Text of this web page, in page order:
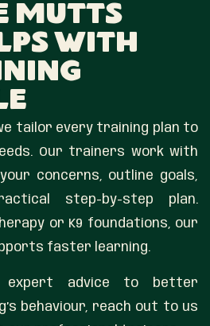
Mutts
With
tailor every training plan to
Our trainers work with
concerns, outline goals,
step-by-step plan.
or K9 foundations, our
faster learning.
expert advice to better
behaviour, reach out to us